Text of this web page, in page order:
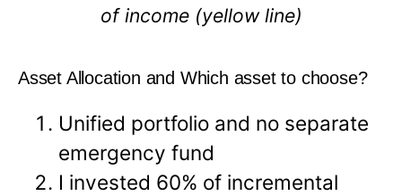
of income (yellow line)
Asset Allocation and Which asset to choose?
Unified portfolio and no separate
emergency fund
I invested 60% of incremental